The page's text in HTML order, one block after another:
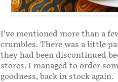
I’ve mentioned more than a
crumbles. There was a little
they had been discontinued
stores. I managed to order
goodness, back in stock again.